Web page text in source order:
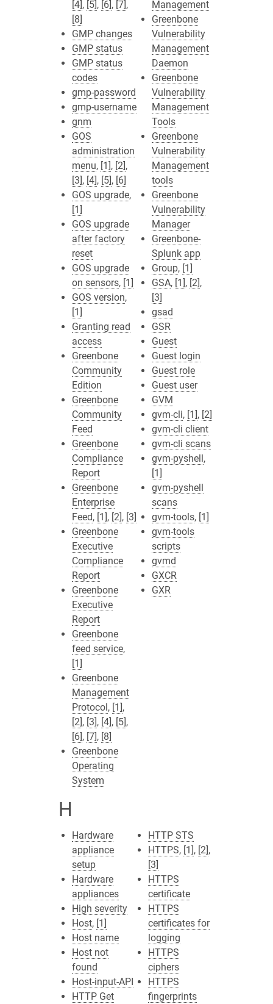
[4], [5], [6], [7],
[8]
GMP changes
GMP status
GMP status
codes
gmp-password
gmp-username
gnm
GOS
administration
menu, [1], [2],
[3], [4], [5], [6]
GOS upgrade,
[1]
GOS upgrade
after factory
reset
GOS upgrade
on sensors, [1]
GOS version,
[1]
Granting read
access
Greenbone
Community
Edition
Greenbone
Community
Feed
Greenbone
Compliance
Report
Greenbone
Enterprise
Feed, [1], [2], [3]
Greenbone
Executive
Compliance
Report
Greenbone
Executive
Report
Greenbone
feed service,
[1]
Greenbone
Management
Protocol, [1],
[2], [3], [4], [5],
[6], [7], [8]
Greenbone
Operating
System
Management
Greenbone
Vulnerability
Management
Daemon
Greenbone
Vulnerability
Management
Tools
Greenbone
Vulnerability
Management
tools
Greenbone
Vulnerability
Manager
Greenbone-
Splunk app
Group, [1]
GSA, [1], [2],
[3]
gsad
GSR
Guest
Guest login
Guest role
Guest user
GVM
gvm-cli, [1], [2]
gvm-cli client
gvm-cli scans
gvm-pyshell,
[1]
gvm-pyshell
scans
gvm-tools, [1]
gvm-tools
scripts
gvmd
GXCR
GXR
H
Hardware
appliance
setup
Hardware
appliances
High severity
Host, [1]
Host name
Host not
found
Host-input-API
HTTP Get
HTTP STS
HTTPS, [1], [2],
[3]
HTTPS
certificate
HTTPS
certificates for
logging
HTTPS
ciphers
HTTPS
fingerprints